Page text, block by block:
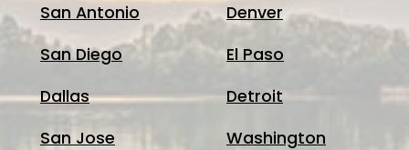
San Antonio
San Diego
Dallas
San Jose
Denver
El Paso
Detroit
Washington